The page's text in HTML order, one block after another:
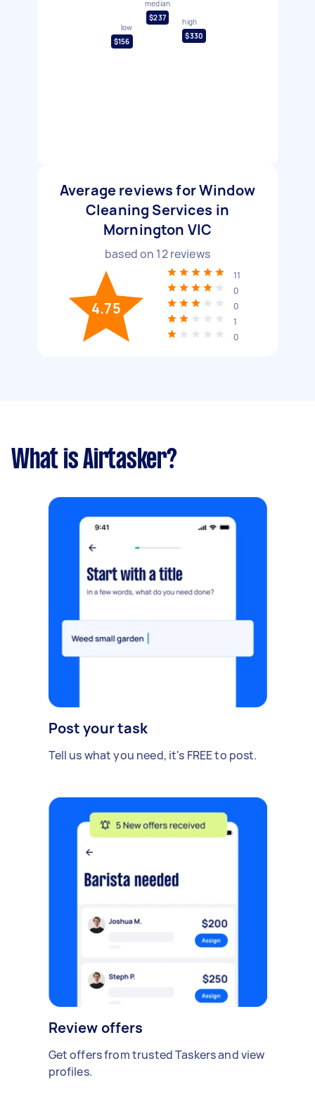
low
$156
median
$237
high
$330
Average reviews for Window
Cleaning Services in
Mornington VIC
based on 12reviews
4.75
11
0
0
1
0
What is Airtasker?
Post your task
Tell us what you need, it's FREE to post.
Review offers
Get offers from trusted Taskers and view
profiles.